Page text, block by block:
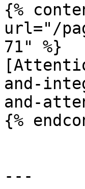
{%
url="/
71" %}
and-
and-
{%
---